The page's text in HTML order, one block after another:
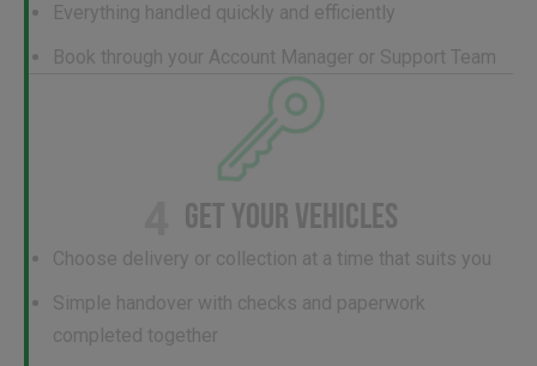
Everything handled quickly and efficiently
Book through your Account Manager or Support Team
GET YOUR VEHICLES
Choose delivery or collection at a time that suits you
Simple handover with checks and paperwork
completed together